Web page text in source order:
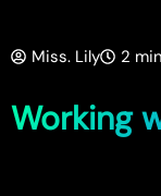
Miss. Lily 2
Working